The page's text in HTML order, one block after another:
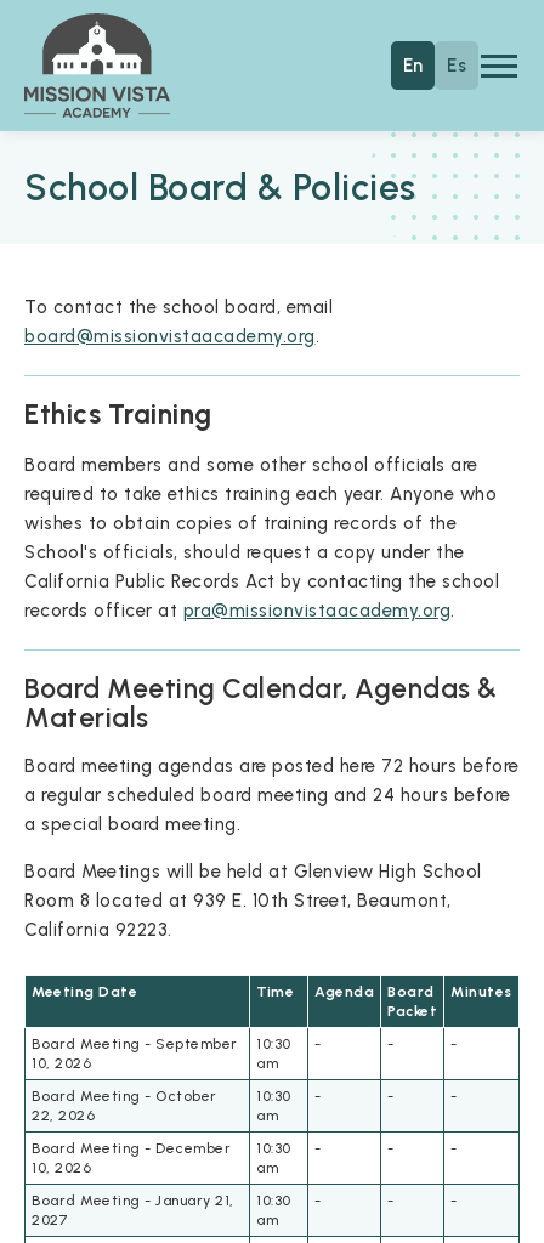
Skip to main content
En
Es
School Board & Policies
To contact the school board, email
board@missionvistaacademy.org.
Ethics Training
Board members and some other school officials are
required to take ethics training each year. Anyone who
wishes to obtain copies of training records of the
School's officials, should request a copy under the
California Public Records Act by contacting the school
records officer at pra@missionvistaacademy.org.
Board Meeting Calendar, Agendas &
Materials
Board meeting agendas are posted here 72 hours before
a regular scheduled board meeting and 24 hours before
a special board meeting.
Board Meetings will be held at Glenview High School
Room 8 located at 939 E. 10th Street, Beaumont,
California 92223.
Meeting Date Time Agenda
Board
Packet
Minutes
Board Meeting - September
10, 2026
10:30
am
- - -
Board Meeting - October
22, 2026
10:30
am
- - -
Board Meeting - December
10, 2026
10:30
am
- - -
Board Meeting - January 21,
2027
10:30
am
- - -